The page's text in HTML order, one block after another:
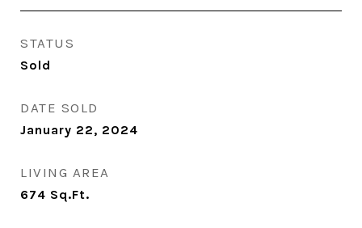
STATUS
Sold
DATE SOLD
January 22, 2024
LIVING AREA
674 Sq.Ft.